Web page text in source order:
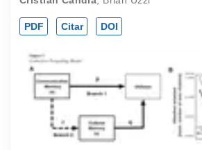
PDF Citar DOI